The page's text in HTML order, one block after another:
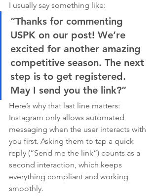
I usually say something like:
“Thanks for commenting
USPK on our post! We’re
excited for another amazing
competitive season. The next
step is to get registered.
May I send you the link?”
Here’s why that last line matters:
Instagram only allows automated
messaging when the user interacts with
you first. Asking them to tap a quick
reply (“Send me the link”) counts as a
second interaction, which keeps
everything compliant and working
smoothly.